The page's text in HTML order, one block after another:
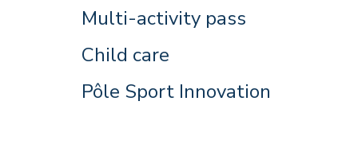
Multi-activity pass
Child care
Pôle Sport Innovation